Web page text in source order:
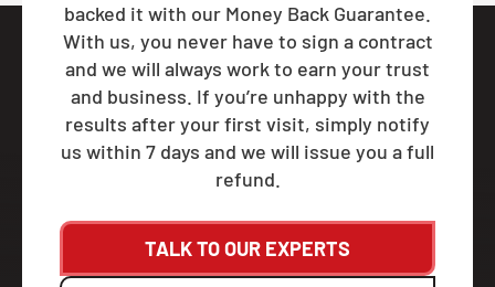
backed it with our Money Back Guarantee.
With us, you never have to sign a contract
and we will always work to earn your trust
and business. If you’re unhappy with the
results after your first visit, simply notify
us within 7 days and we will issue you a full
refund.
TALK TO OUR EXPERTS